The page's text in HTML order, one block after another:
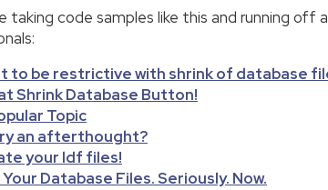
code samples like this and running off
to be restrictive with shrink of database
Shrink Database Button!
Topic
an afterthought?
your ldf files!
Database Files. Seriously. Now.